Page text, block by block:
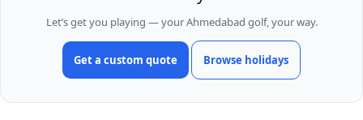
Let’s get you playing — your Ahmedabad golf, your way.
Get a custom quote Browse holidays